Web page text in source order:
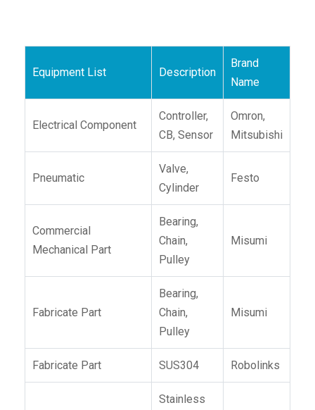
Equipment List Description
Brand
Name
Electrical Component
Controller,
CB, Sensor
Omron,
Mitsubishi
Pneumatic
Valve,
Cylinder
Festo
Commercial
Mechanical Part
Bearing,
Chain,
Pulley
Misumi
Fabricate Part
Bearing,
Chain,
Pulley
Misumi
Fabricate Part SUS304 Robolinks
Stainless